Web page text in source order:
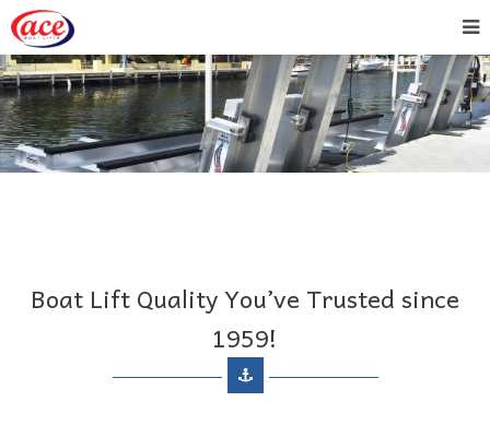
Boat Lift Quality You’ve Trusted since
1959!